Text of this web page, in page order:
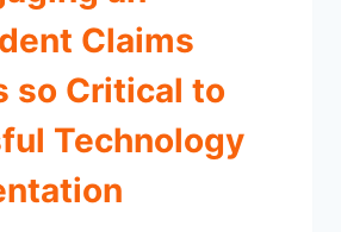
Claims
so Critical to
Technology